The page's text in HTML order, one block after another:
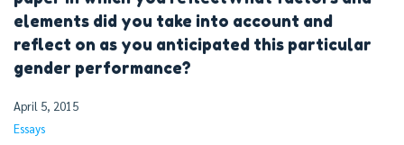
elements did you take into account and
reflect on as you anticipated this particular
gender performance?
April 5, 2015
Essays